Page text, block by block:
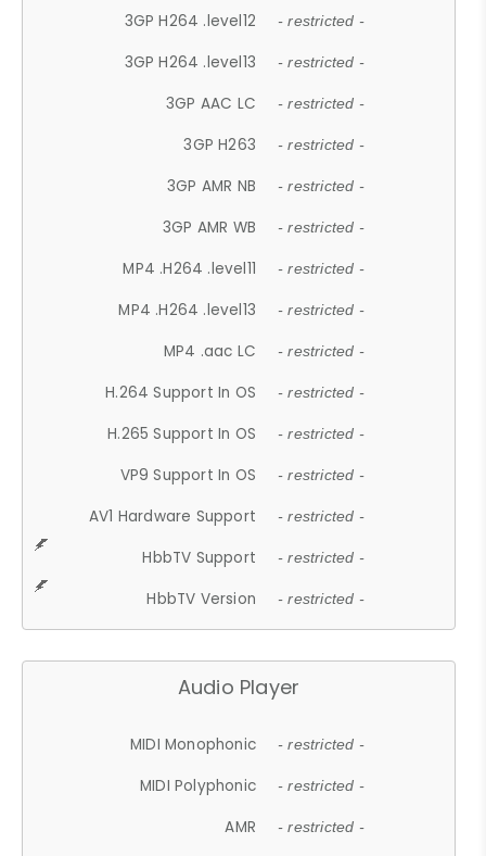
3GP H264 .level12 - restricted -
3GP H264 .level13 - restricted -
3GP AAC LC - restricted -
3GP H263 - restricted -
3GP AMR NB - restricted -
3GP AMR WB - restricted -
MP4 .H264 .level11 - restricted -
MP4 .H264 .level13 - restricted -
MP4 .aac LC - restricted -
H.264 Support In OS - restricted -
H.265 Support In OS - restricted -
VP9 Support In OS - restricted -
AV1 Hardware Support - restricted -
HbbTV Support - restricted -
HbbTV Version - restricted -
Audio Player
MIDI Monophonic - restricted -
MIDI Polyphonic - restricted -
AMR - restricted -